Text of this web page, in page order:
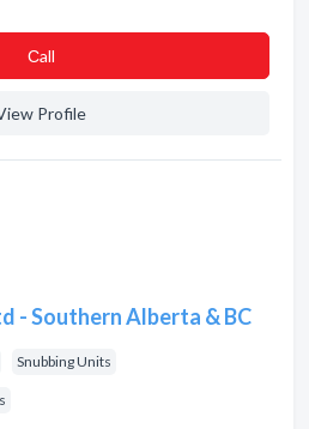
Сall
Profile
- Southern Alberta & BC
Snubbing Units